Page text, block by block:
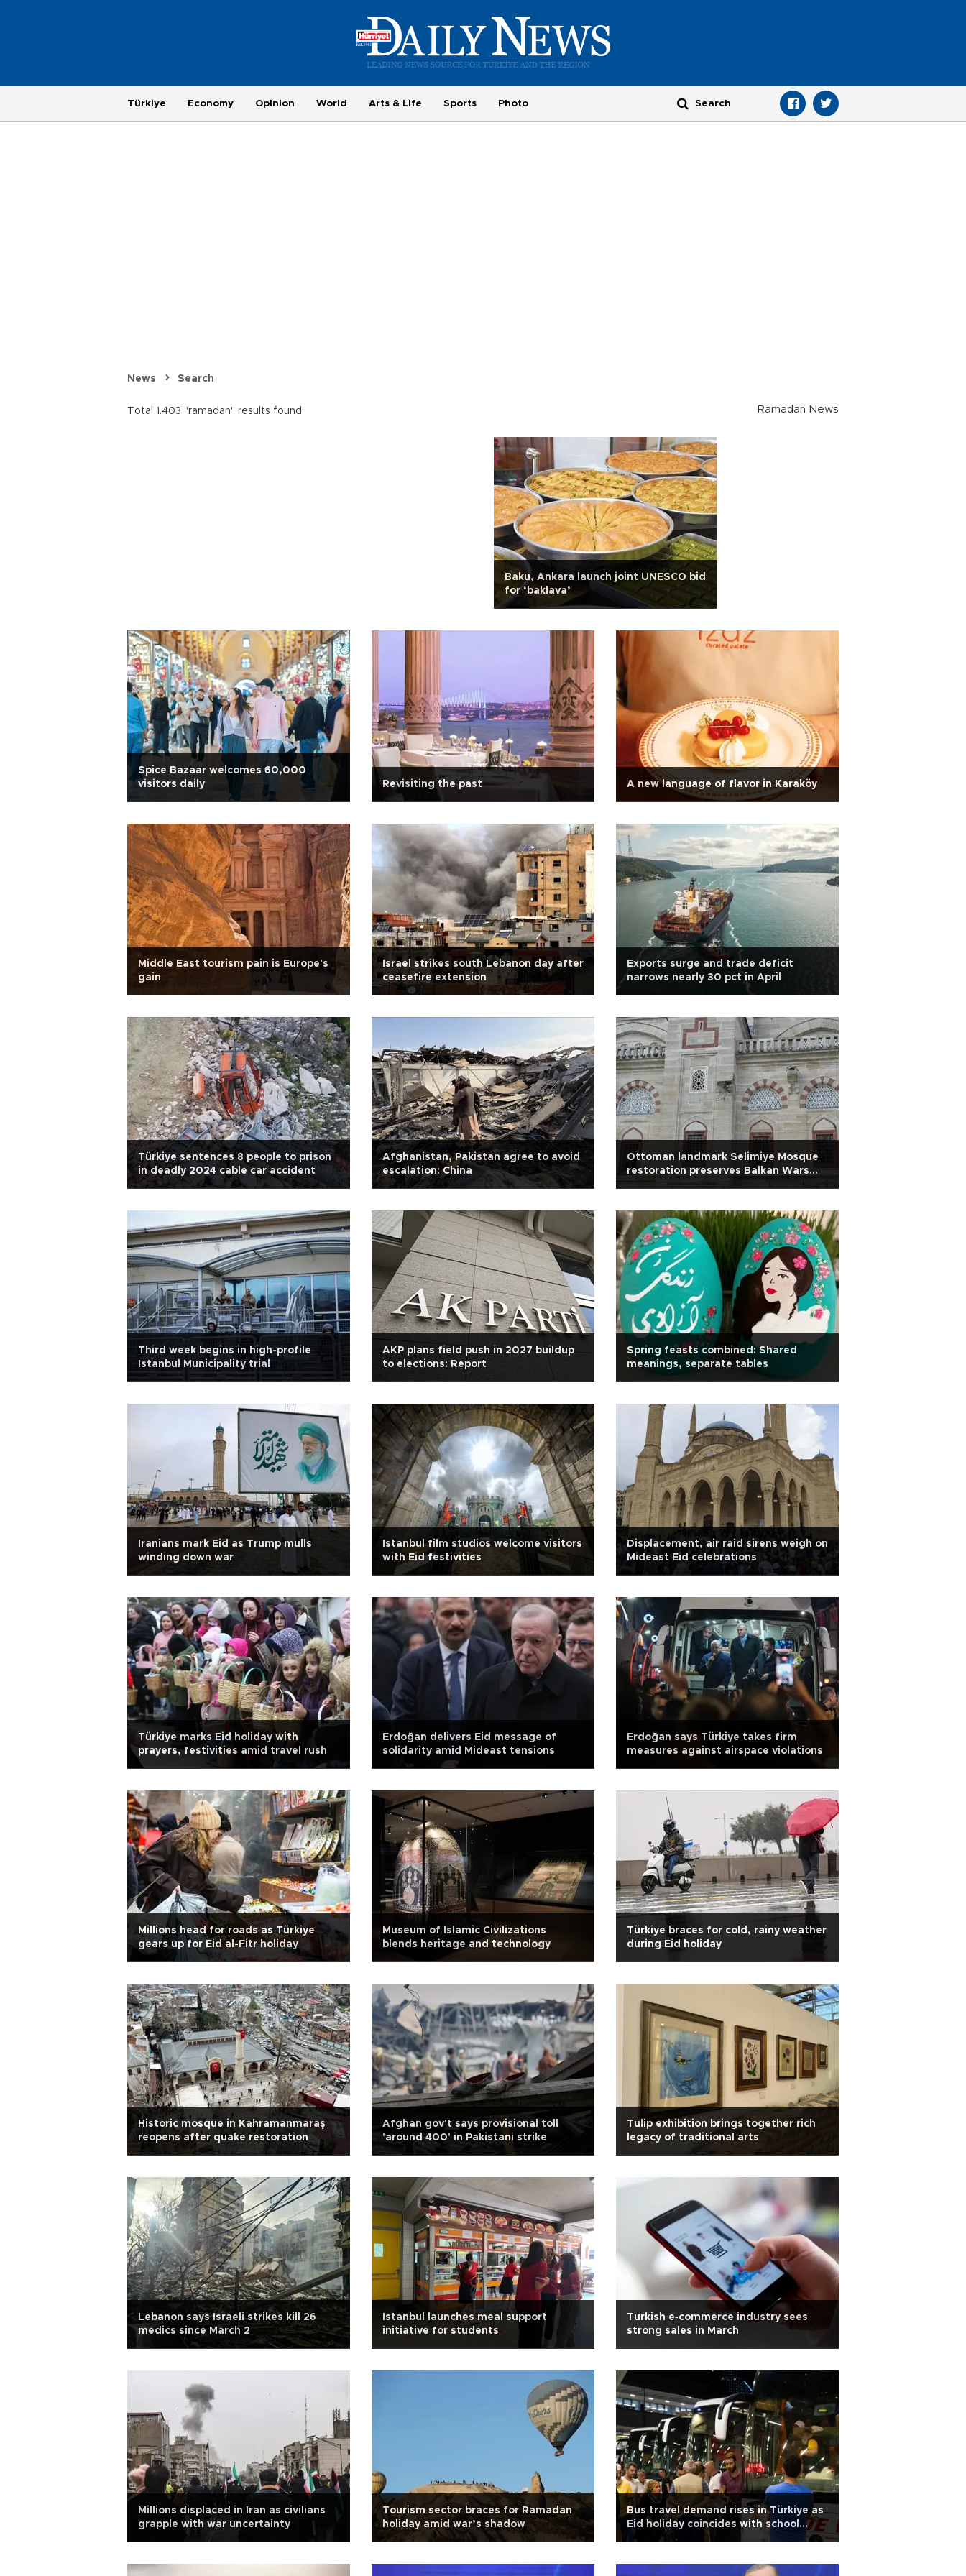
Türkiye Economy Opinion World Arts & Life Sports Photo
News Search
Total 1.403 "ramadan" results found. Ramadan News
Baku, Ankara launch joint UNESCO bid
for ‘baklava’
Spice Bazaar welcomes 60,000
visitors daily
Revisiting the past A new language of flavor in Karaköy
Middle East tourism pain is Europe's
gain
Israel strikes south Lebanon day after
ceasefire extension
Exports surge and trade deficit
narrows nearly 30 pct in April
Türkiye sentences 8 people to prison
in deadly 2024 cable car accident
Afghanistan, Pakistan agree to avoid
escalation: China
Ottoman landmark Selimiye Mosque
restoration preserves Balkan Wars
Third week begins in high-profile
Istanbul Municipality trial
AKP plans field push in 2027 buildup
to elections: Report
Spring feasts combined: Shared
meanings, separate tables
Iranians mark Eid as Trump mulls
winding down war
Istanbul film studios welcome visitors
with Eid festivities
Displacement, air raid sirens weigh on
Mideast Eid celebrations
Türkiye marks Eid holiday with
prayers, festivities amid travel rush
Erdoğan delivers Eid message of
solidarity amid Mideast tensions
Erdoğan says Türkiye takes firm
measures against airspace violations
Millions head for roads as Türkiye
gears up for Eid al-Fitr holiday
Museum of Islamic Civilizations
blends heritage and technology
Türkiye braces for cold, rainy weather
during Eid holiday
Historic mosque in Kahramanmaraş
reopens after quake restoration
Afghan gov't says provisional toll
'around 400' in Pakistani strike
Tulip exhibition brings together rich
legacy of traditional arts
Lebanon says Israeli strikes kill 26
medics since March 2
Istanbul launches meal support
initiative for students
Turkish e‑commerce industry sees
strong sales in March
Millions displaced in Iran as civilians
grapple with war uncertainty
Tourism sector braces for Ramadan
holiday amid war’s shadow
Bus travel demand rises in Türkiye as
Eid holiday coincides with school
break